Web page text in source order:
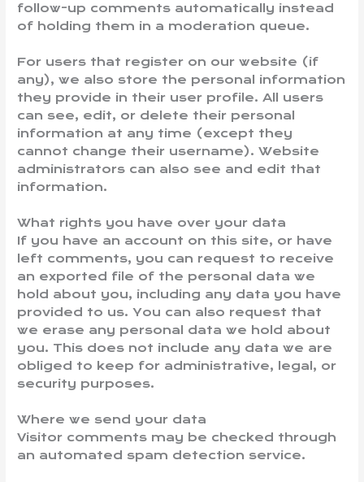
follow-up comments automatically instead
of holding them in a moderation queue.
For users that register on our website (if
any), we also store the personal information
they provide in their user profile. All users
can see, edit, or delete their personal
information at any time (except they
cannot change their username). Website
administrators can also see and edit that
information.
What rights you have over your data
If you have an account on this site, or have
left comments, you can request to receive
an exported file of the personal data we
hold about you, including any data you have
provided to us. You can also request that
we erase any personal data we hold about
you. This does not include any data we are
obliged to keep for administrative, legal, or
security purposes.
Where we send your data
Visitor comments may be checked through
an automated spam detection service.